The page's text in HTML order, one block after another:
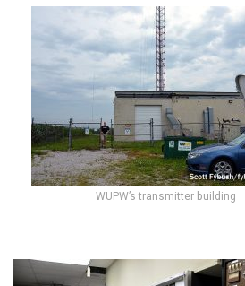
WUPW’s transmitter building